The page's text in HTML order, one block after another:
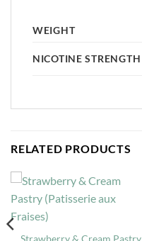
WEIGHT
NICOTINE STRENGTH
RELATED PRODUCTS